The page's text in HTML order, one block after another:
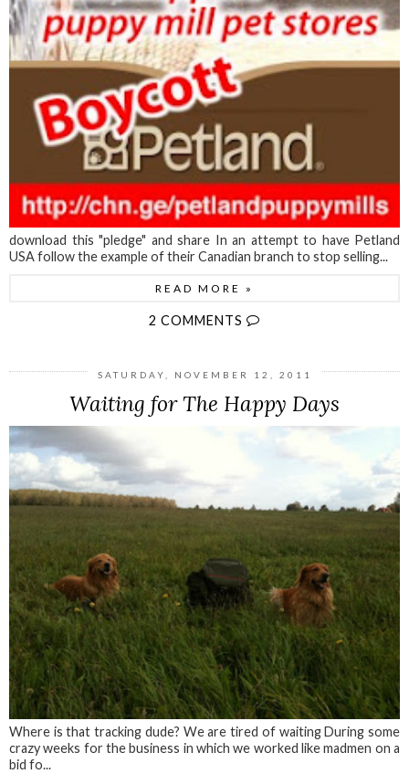
download this "pledge" and share In an attempt to have Petland
USA follow the example of their Canadian branch to stop selling...
READ MORE »
2 COMMENTS
SATURDAY, NOVEMBER 12, 2011
Waiting for The Happy Days
Where is that tracking dude? We are tired of waiting During some
crazy weeks for the business in which we worked like madmen on a
bid fo...